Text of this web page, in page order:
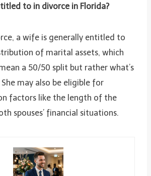
to in divorce in Florida?
a wife is generally entitled to
of marital assets, which
a 50/50 split but rather what’s
may also be eligible for
factors like the length of the
spouses’ financial situations.